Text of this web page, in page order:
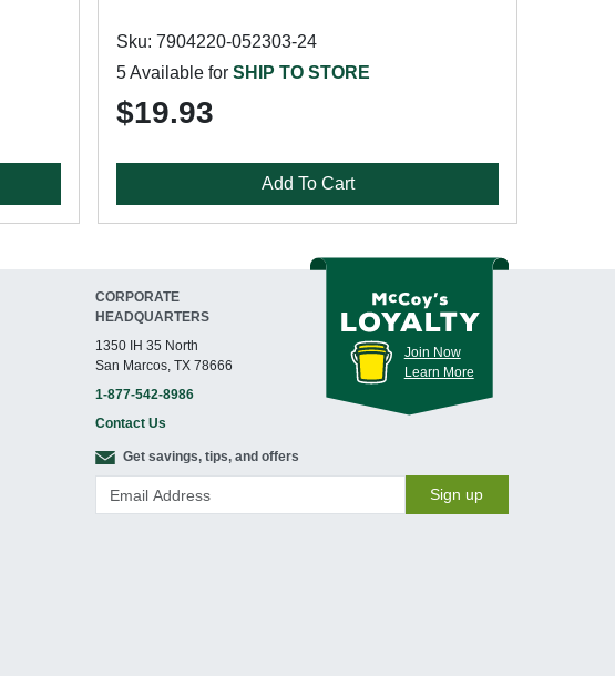
Sku: 7904220-052303-24
5 Available forSHIP TO STORE
$19.93
Add To Cart
CORPORATE
HEADQUARTERS
1350 IH 35 North
San Marcos, TX 78666
1-877-542-8986
Contact Us
Join Now
Learn More
Get savings, tips, and offers
Sign up